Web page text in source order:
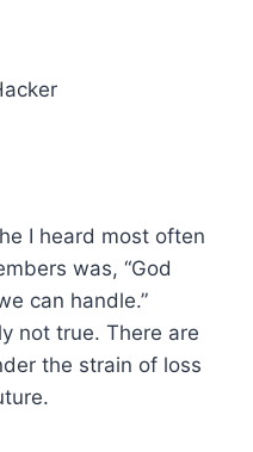
I heard most often
was, “God
can handle.”
not true. There are
the strain of loss